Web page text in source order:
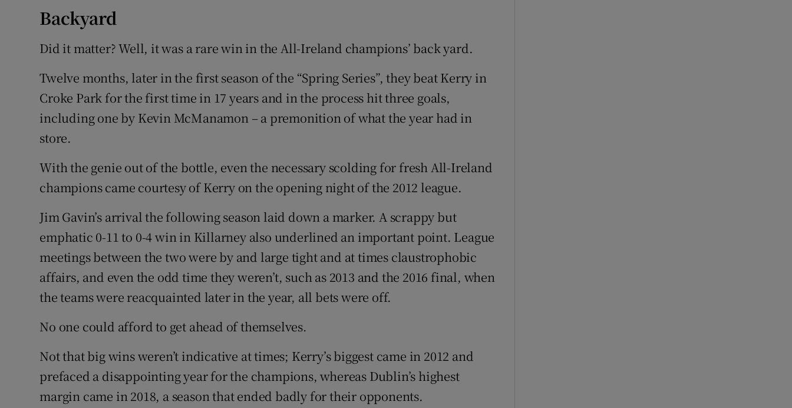
Backyard
Did it matter? Well, it was a rare win in the All-Ireland champions’ back yard.
Twelve months, later in the first season of the “Spring Series”, they beat Kerry in
Croke Park for the first time in 17 years and in the process hit three goals,
including one by Kevin McManamon – a premonition of what the year had in
store.
With the genie out of the bottle, even the necessary scolding for fresh All-Ireland
champions came courtesy of Kerry on the opening night of the 2012 league.
Jim Gavin’s arrival the following season laid down a marker. A scrappy but
emphatic 0-11 to 0-4 win in Killarney also underlined an important point. League
meetings between the two were by and large tight and at times claustrophobic
affairs, and even the odd time they weren’t, such as 2013 and the 2016 final, when
the teams were reacquainted later in the year, all bets were off.
No one could afford to get ahead of themselves.
Not that big wins weren’t indicative at times; Kerry’s biggest came in 2012 and
prefaced a disappointing year for the champions, whereas Dublin’s highest
margin came in 2018, a season that ended badly for their opponents.